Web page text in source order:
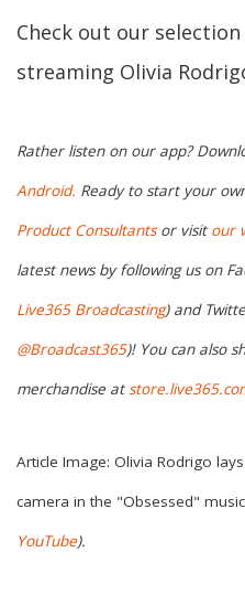
Check out our
streaming Olivia
Rather listen on our app?
Android. Ready to start your
Product Consultantsor visit our
latest news by following us on
Live365 Broadcasting) and
@Broadcast365)! You can also
merchandise at
Article Image: Olivia Rodrigo
camera in the "Obsessed"
YouTube).